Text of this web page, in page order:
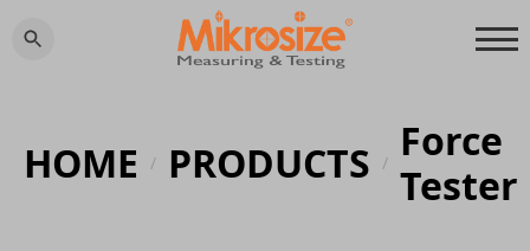
HOME / PRODUCTS /
Force
Tester